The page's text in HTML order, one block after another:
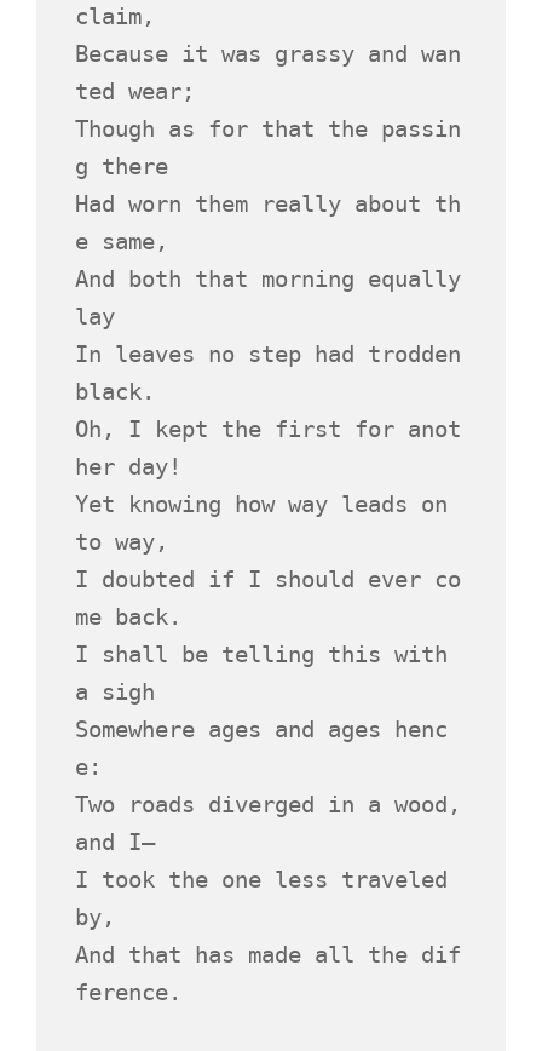
claim,
Because it was grassy and wan
ted wear;
Though as for that the passin
g there
Had worn them really about th
e same,
And both that morning equally
lay
In leaves no step had trodden
black.
Oh, I kept the first for anot
her day!
Yet knowing how way leads on
to way,
I doubted if I should ever co
me back.
I shall be telling this with
a sigh
Somewhere ages and ages henc
e:
Two roads diverged in a wood,
and I—
I took the one less traveled
by,
And that has made all the dif
ference.